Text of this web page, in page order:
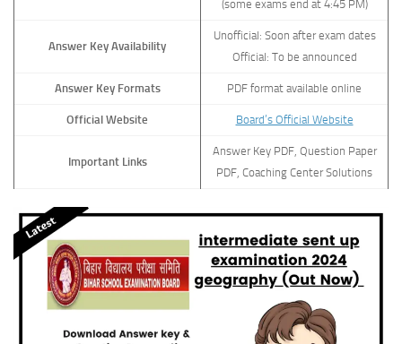
(some exams end at 4:45 PM)
Answer Key Availability
Unofficial: Soon after exam dates
Official: To be announced
Answer Key Formats PDF format available online
Official Website Board’s Official Website
Important Links
Answer Key PDF, Question Paper
PDF, Coaching Center Solutions